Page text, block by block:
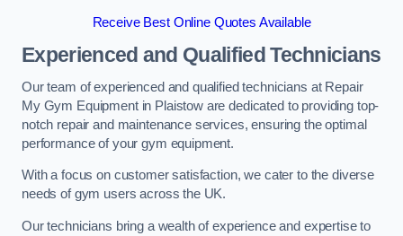
Receive Best Online Quotes Available
Experienced and Qualified Technicians
Our team of experienced and qualified technicians at Repair
My Gym Equipment in Plaistow are dedicated to providing top-
notch repair and maintenance services, ensuring the optimal
performance of your gym equipment.
With a focus on customer satisfaction, we cater to the diverse
needs of gym users across the UK.
Our technicians bring a wealth of experience and expertise to